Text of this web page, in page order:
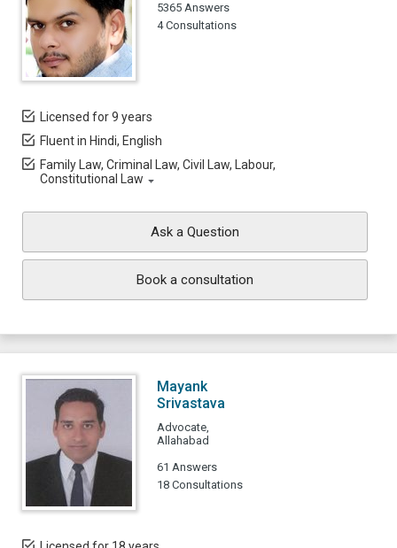
5365 Answers
4 Consultations
Licensed for 9 years
Fluent in Hindi, English
Family Law, Criminal Law, Civil Law, Labour,
Constitutional Law
Ask a Question
Book a consultation
Mayank
Srivastava
Advocate,
Allahabad
61 Answers
18 Consultations